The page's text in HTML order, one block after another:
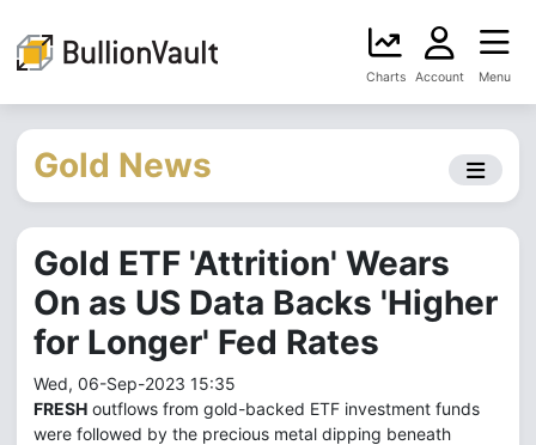
Charts Account Menu
Gold News
Gold ETF 'Attrition' Wears
On as US Data Backs 'Higher
for Longer' Fed Rates
Wed, 06-Sep-2023 15:35
FRESH outflows from gold-backed ETF investment funds
were followed by the precious metal dipping beneath